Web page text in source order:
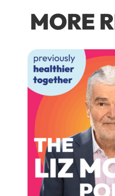
MORE